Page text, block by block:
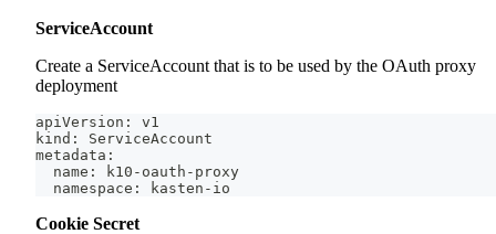
ServiceAccount
Create a ServiceAccount that is to be used by the OAuth proxy
deployment
apiVersion: v1
kind: ServiceAccount
metadata:
  name: k10-oauth-proxy
  namespace: kasten-io
Cookie Secret